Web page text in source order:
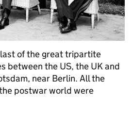
last of the great tripartite
between the US, the UK and
near Berlin. All the
postwar world were